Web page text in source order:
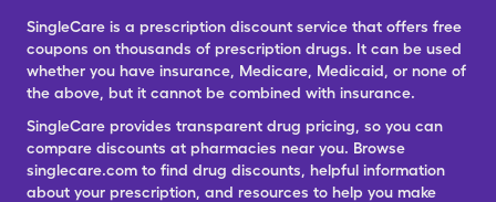
SingleCare is a prescription discount service that offers free
coupons on thousands of prescription drugs. It can be used
whether you have insurance, Medicare, Medicaid, or none of
the above, but it cannot be combined with insurance.
SingleCare provides transparent drug pricing, so you can
compare discounts at pharmacies near you. Browse
singlecare.com to find drug discounts, helpful information
about your prescription, and resources to help you make